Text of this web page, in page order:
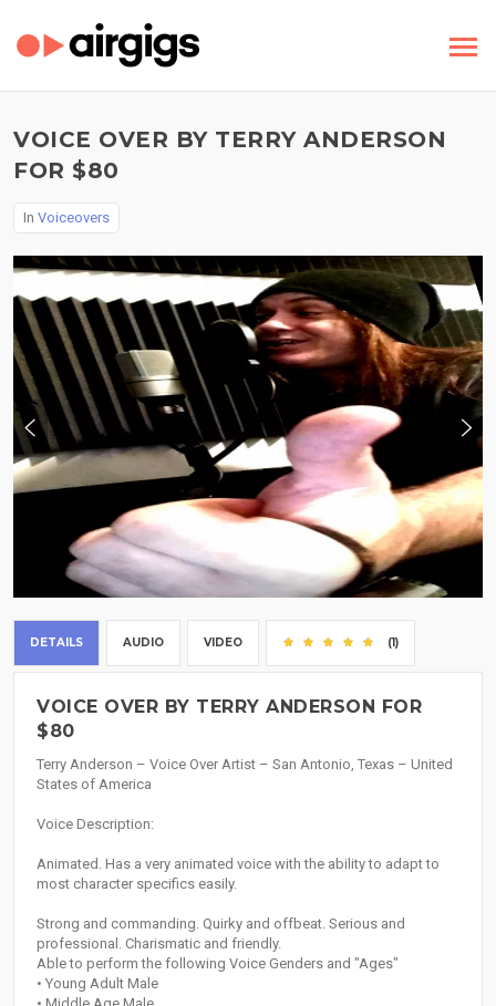
VOICE OVER BY TERRY ANDERSON
FOR $80
In Voiceovers
DETAILS AUDIO VIDEO (1)
VOICE OVER BY TERRY ANDERSON FOR
$80
Terry Anderson – Voice Over Artist – San Antonio, Texas – United
States of America
Voice Description:
Animated. Has a very animated voice with the ability to adapt to
most character specifics easily.
Strong and commanding. Quirky and offbeat. Serious and
professional. Charismatic and friendly.
Able to perform the following Voice Genders and "Ages"
• Young Adult Male